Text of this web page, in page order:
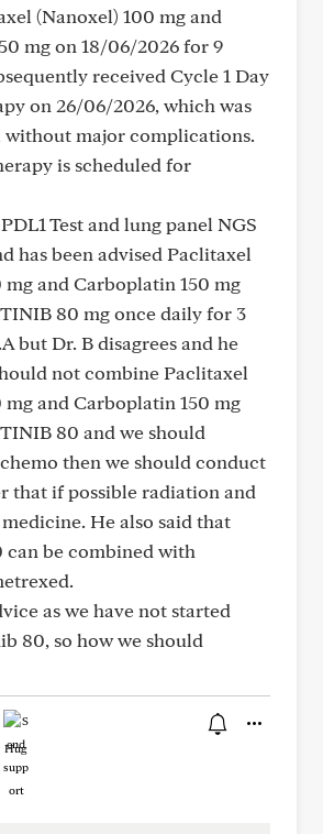
(Nanoxel) 100 mg and
mg on 18/06/2026 for 9
received Cycle 1 Day
on 26/06/2026, which was
major complications.
is scheduled for
Test and lung panel NGS
has been advised Paclitaxel
mg and Carboplatin 150 mg
80 mg once daily for 3
but Dr. B disagrees and he
not combine Paclitaxel
mg and Carboplatin 150 mg
80 and we should
then we should conduct
that if possible radiation and
He also said that
be combined with
as we have not started
80, so how we should
Hug